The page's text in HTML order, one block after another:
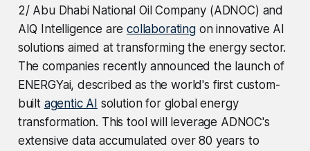
2/ Abu Dhabi National Oil Company (ADNOC) and
AIQ Intelligence arecollaboratingon innovative AI
solutions aimed at transforming the energy sector.
The companies recently announced the launch of
ENERGYai, described as the world's first custom-
built agentic AI solution for global energy
transformation. This tool will leverage ADNOC's
extensive data accumulated over 80 years to